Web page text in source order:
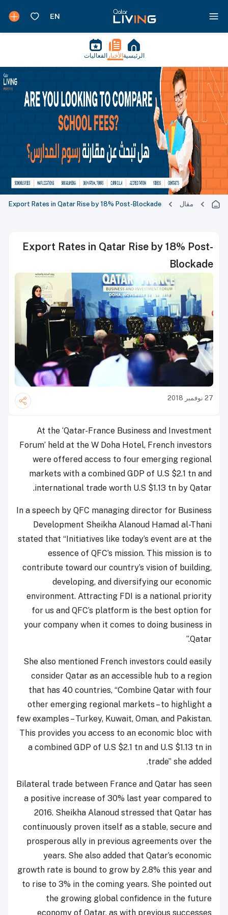
الرئيسية الأخبار الفعاليات
مقال Export Rates in Qatar Rise by 18% Post-Blockade
Export Rates in Qatar Rise by 18% Post-
Blockade
27 نوفمبر 2018
At the ‘Qatar-France Business and Investment
Forum’ held at the W Doha Hotel, French investors
were offered access to four emerging regional
markets with a combined GDP of U.S $2.1 tn and
international trade worth U.S $1.13 tn by Qatar.
In a speech by QFC managing director for Business
Development Sheikha Alanoud Hamad al-Thani
stated that “Initiatives like today’s event are at the
essence of QFC’s mission. This mission is to
contribute toward our country’s vision of building,
developing, and diversifying our economic
environment. Attracting FDI is a national priority
for us and QFC’s platform is the best option for
your company when it comes to doing business in
Qatar.”
She also mentioned French investors could easily
consider Qatar as an accessible hub to a region
that has 40 countries, “Combine Qatar with four
other emerging regional markets – to highlight a
few examples – Turkey, Kuwait, Oman, and Pakistan.
This provides you access to an economic bloc with
a combined GDP of U.S $2.1 tn and U.S $1.13 tn in
trade” she added.
Bilateral trade between France and Qatar has seen
a positive increase of 30% last year compared to
2016. Sheikha Alanoud stressed that Qatar has
continuously proven itself as a stable, secure and
prosperous ally in previous agreements over the
years. She also added that Qatar’s economic
growth rate is bound to grow by 2.8% this year and
to rise to 3% in the coming years. She pointed out
the growing global confidence in the future
economy of Qatar, as with previous successes